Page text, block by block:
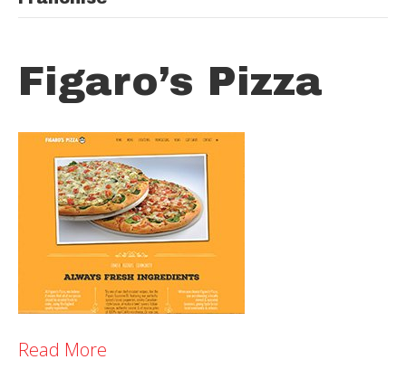
Figaro’s Pizza
Read More